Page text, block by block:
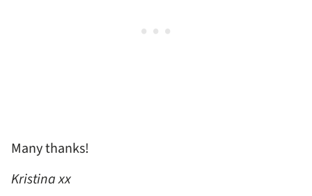
Many thanks!
Kristina xx